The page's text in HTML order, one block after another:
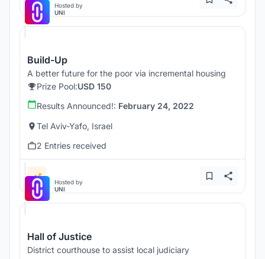
Hosted by
UNI
Build-Up
A better future for the poor via incremental housing
Prize Pool:USD 150
Results Announced!: February 24, 2022
Tel Aviv-Yafo, Israel
2 Entries received
Hosted by
UNI
Hall of Justice
District courthouse to assist local judiciary